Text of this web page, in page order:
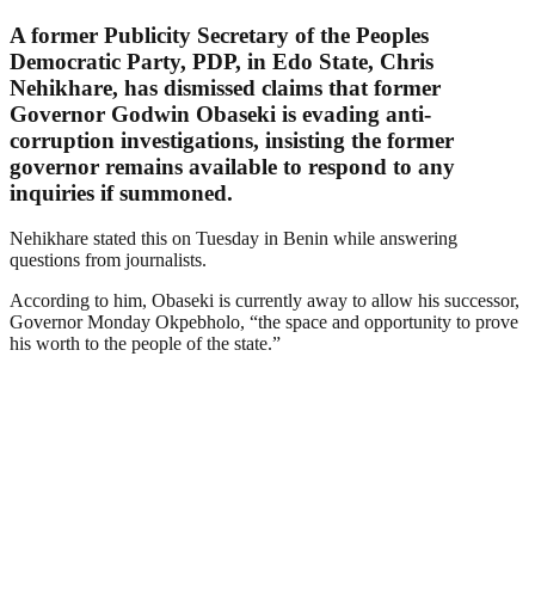
A former Publicity Secretary of the Peoples
Democratic Party, PDP, in Edo State, Chris
Nehikhare, has dismissed claims that former
Governor Godwin Obaseki is evading anti-
corruption investigations, insisting the former
governor remains available to respond to any
inquiries if summoned.
Nehikhare stated this on Tuesday in Benin while answering
questions from journalists.
According to him, Obaseki is currently away to allow his successor,
Governor Monday Okpebholo, “the space and opportunity to prove
his worth to the people of the state.”